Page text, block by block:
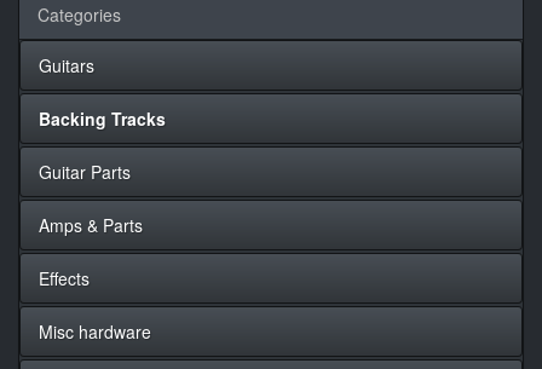
Categories
Guitars
Backing Tracks
Guitar Parts
Amps & Parts
Effects
Misc hardware